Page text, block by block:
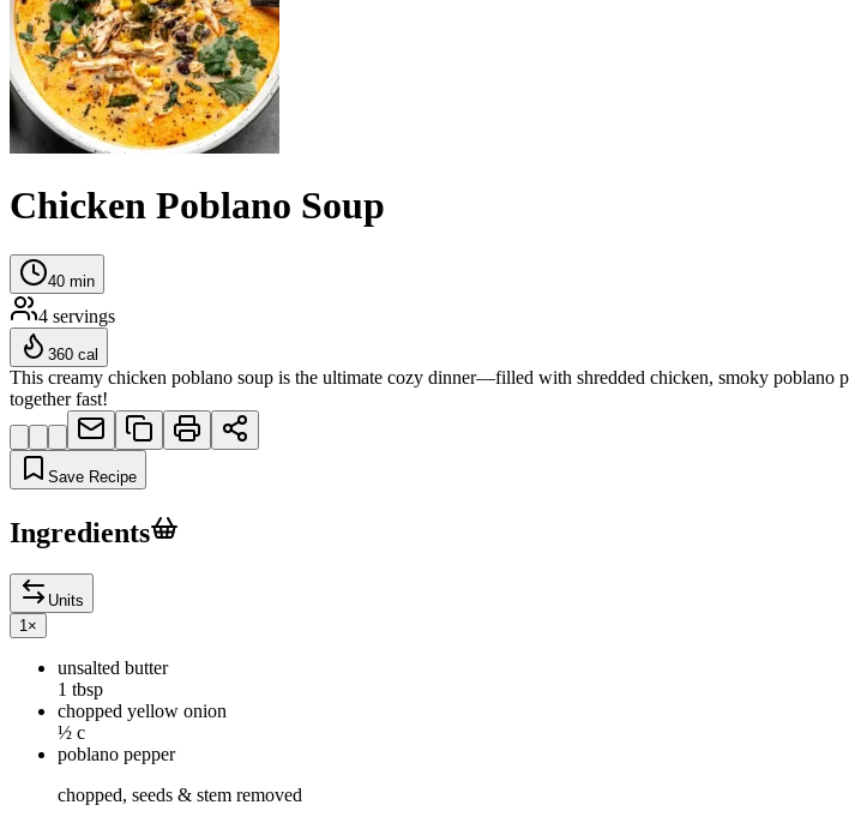
Chicken Poblano Soup
40 min
4 servings
360 cal
This creamy chicken poblano soup is the ultimate cozy dinner—filled with shredded chicken, smoky poblano
together fast!
Save Recipe
Ingredients
Units
1 ×
unsalted butter
1 tbsp
chopped yellow onion
½ c
poblano pepper
chopped, seeds & stem removed